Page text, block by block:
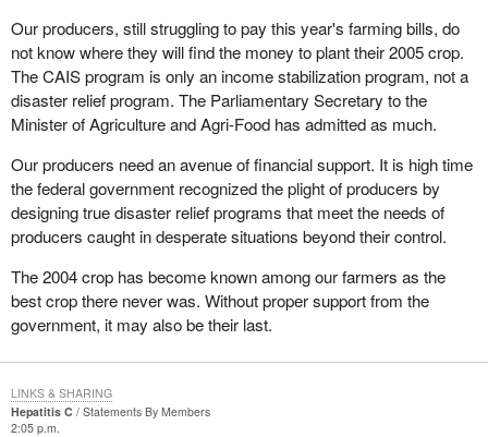
Our producers, still struggling to pay this year's farming bills, do
not know where they will find the money to plant their 2005 crop.
The CAIS program is only an income stabilization program, not a
disaster relief program. The Parliamentary Secretary to the
Minister of Agriculture and Agri-Food has admitted as much.
Our producers need an avenue of financial support. It is high time
the federal government recognized the plight of producers by
designing true disaster relief programs that meet the needs of
producers caught in desperate situations beyond their control.
The 2004 crop has become known among our farmers as the
best crop there never was. Without proper support from the
government, it may also be their last.
Hepatitis C
Statements By Members
2:05 p.m.
LINKS & SHARING